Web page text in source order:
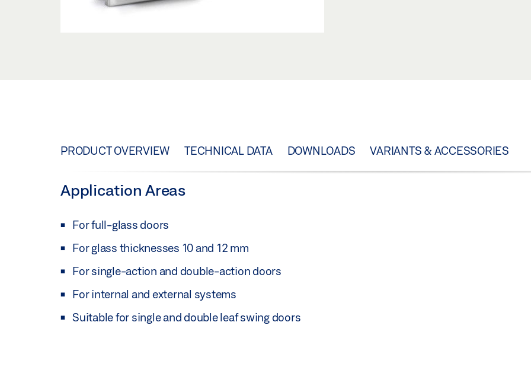
PRODUCT OVERVIEW TECHNICAL DATA DOWNLOADS VARIANTS & ACCESSORIES
Application Areas
For full-glass doors
For glass thicknesses 10 and 12 mm
For single-action and double-action doors
For internal and external systems
Suitable for single and double leaf swing doors